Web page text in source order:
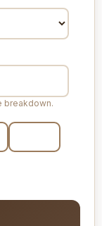
breakdown.